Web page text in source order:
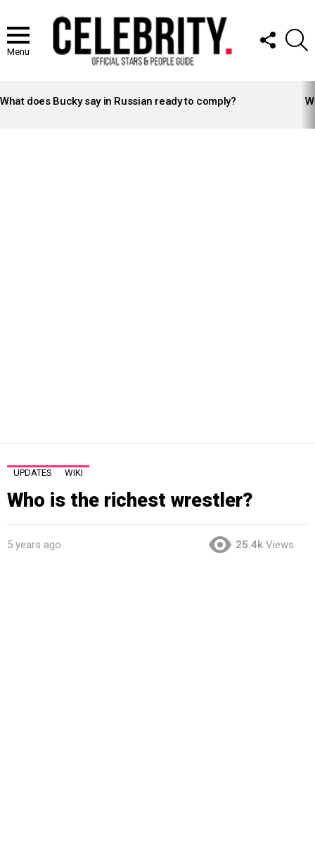
Menu
FOLLOW
US
STORIES
What does Bucky say in Russian ready to comply?
UPDATES WIKI
Who is the richest wrestler?
5 years ago 25.4k Views